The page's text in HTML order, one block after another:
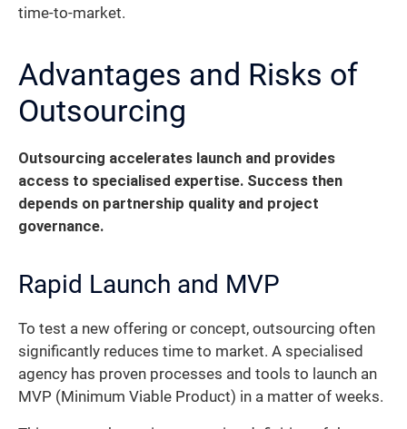
time-to-market.
Advantages and Risks of
Outsourcing
Outsourcing accelerates launch and provides
access to specialised expertise. Success then
depends on partnership quality and project
governance.
Rapid Launch and MVP
To test a new offering or concept, outsourcing often
significantly reduces time to market. A specialised
agency has proven processes and tools to launch an
MVP (Minimum Viable Product) in a matter of weeks.